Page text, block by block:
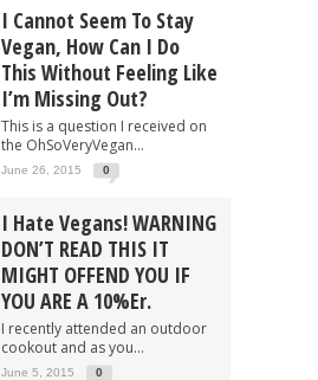
I Cannot Seem To Stay
Vegan, How Can I Do
This Without Feeling Like
I’m Missing Out?
This is a question I received on
the OhSoVeryVegan...
June 26, 2015 0
I Hate Vegans! WARNING
DON’T READ THIS IT
MIGHT OFFEND YOU IF
YOU ARE A 10%er.
I recently attended an outdoor
cookout and as you...
June 5, 2015 0